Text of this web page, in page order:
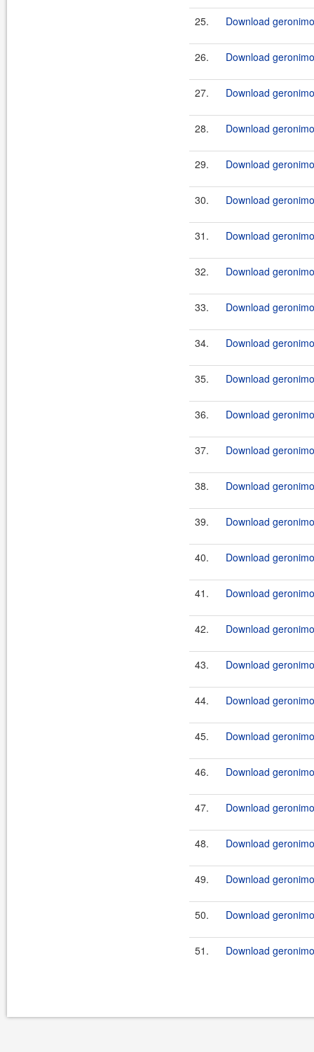
25. Download
26. Download
27. Download
28. Download
29. Download
30. Download
31. Download
32. Download
33. Download
34. Download
35. Download
36. Download
37. Download
38. Download
39. Download
40. Download
41. Download
42. Download
43. Download
44. Download
45. Download
46. Download
47. Download
48. Download
49. Download
50. Download
51. Download